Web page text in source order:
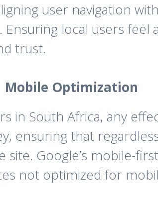
user navigation
local users feel
trust.
Mobile Optimization
in South Africa, any
ensuring that
site. Google’s mobile-
not optimized for